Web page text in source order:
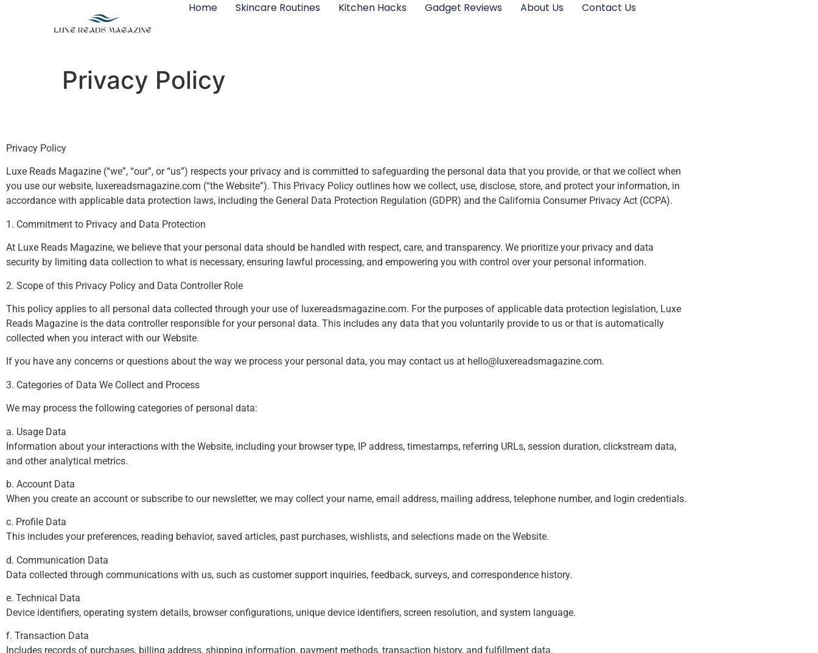
Home Skincare Routines Kitchen Hacks Gadget Reviews About Us Contact Us
Privacy Policy
Privacy Policy
Luxe Reads Magazine (“we”, “our”, or “us”) respects your privacy and is committed to safeguarding the personal data that you provide, or that we collect when
you use our website, luxereadsmagazine.com (“the Website”). This Privacy Policy outlines how we collect, use, disclose, store, and protect your information, in
accordance with applicable data protection laws, including the General Data Protection Regulation (GDPR) and the California Consumer Privacy Act (CCPA).
1. Commitment to Privacy and Data Protection
At Luxe Reads Magazine, we believe that your personal data should be handled with respect, care, and transparency. We prioritize your privacy and data
security by limiting data collection to what is necessary, ensuring lawful processing, and empowering you with control over your personal information.
2. Scope of this Privacy Policy and Data Controller Role
This policy applies to all personal data collected through your use of luxereadsmagazine.com. For the purposes of applicable data protection legislation, Luxe
Reads Magazine is the data controller responsible for your personal data. This includes any data that you voluntarily provide to us or that is automatically
collected when you interact with our Website.
If you have any concerns or questions about the way we process your personal data, you may contact us at hello@luxereadsmagazine.com.
3. Categories of Data We Collect and Process
We may process the following categories of personal data:
a. Usage Data
Information about your interactions with the Website, including your browser type, IP address, timestamps, referring URLs, session duration, clickstream data,
and other analytical metrics.
b. Account Data
When you create an account or subscribe to our newsletter, we may collect your name, email address, mailing address, telephone number, and login credentials.
c. Profile Data
This includes your preferences, reading behavior, saved articles, past purchases, wishlists, and selections made on the Website.
d. Communication Data
Data collected through communications with us, such as customer support inquiries, feedback, surveys, and correspondence history.
e. Technical Data
Device identifiers, operating system details, browser configurations, unique device identifiers, screen resolution, and system language.
f. Transaction Data
Includes records of purchases, billing address, shipping information, payment methods, transaction history, and fulfillment data.